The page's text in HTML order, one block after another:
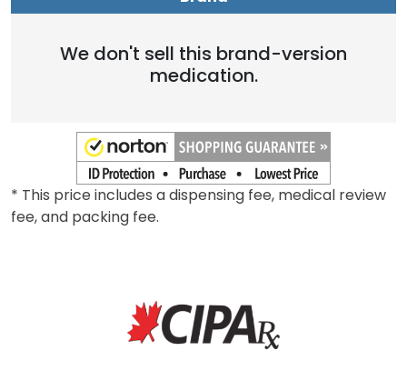
Brand
Generic
Brand
medication.